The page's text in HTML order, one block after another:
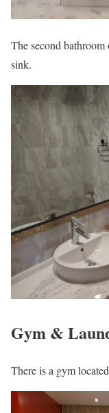
The second
sink.
Gym &
There is a gym